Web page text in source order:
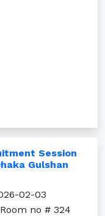
Session
Gulshan
02-03
no # 324